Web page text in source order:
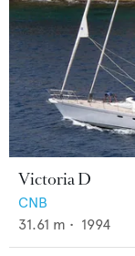
Victoria D
CNB
31.61 m • 1994